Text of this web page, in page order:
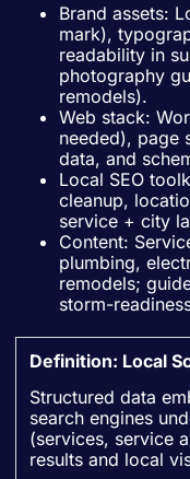
Brand assets:
mark),
readability in
photography
remodels).
Web stack:
needed), page
data, and
Local SEO
cleanup,
service + city
Content:
plumbing,
remodels;
storm-
Definition: Local
Structured data
search engines
(services, service
results and local